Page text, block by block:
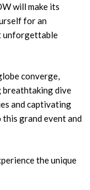
will make its
for an
unforgettable
converge,
breathtaking dive
and captivating
grand event and
the unique